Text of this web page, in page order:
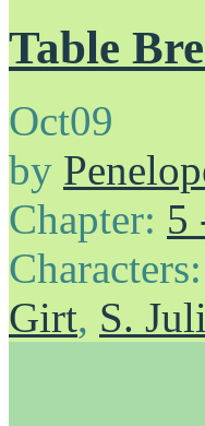
Table
Oct09
by
Chapter: 5
Characters:
Girt, S.